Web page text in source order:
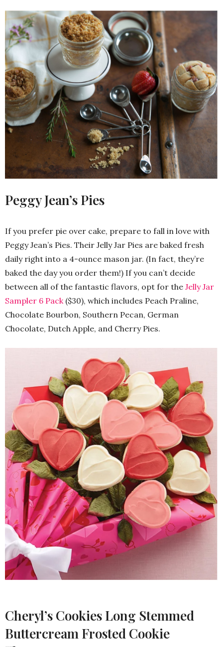
Peggy Jean’s Pies
If you prefer pie over cake, prepare to fall in love with
Peggy Jean’s Pies. Their Jelly Jar Pies are baked fresh
daily right into a 4-ounce mason jar. (In fact, they’re
baked the day you order them!) If you can’t decide
between all of the fantastic flavors, opt for the Jelly Jar
Sampler 6 Pack ($30), which includes Peach Praline,
Chocolate Bourbon, Southern Pecan, German
Chocolate, Dutch Apple, and Cherry Pies.
Cheryl’s Cookies Long Stemmed
Buttercream Frosted Cookie